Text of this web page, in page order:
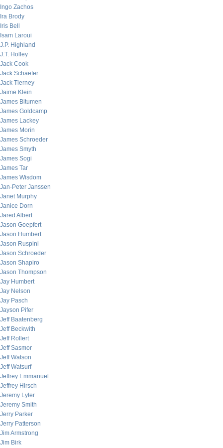
Ingo Zachos
Ira Brody
Iris Bell
Isam Laroui
J.P. Highland
J.T. Holley
Jack Cook
Jack Schaefer
Jack Tierney
Jaime Klein
James Bitumen
James Goldcamp
James Lackey
James Morin
James Schroeder
James Smyth
James Sogi
James Tar
James Wisdom
Jan-Peter Janssen
Janet Murphy
Janice Dorn
Jared Albert
Jason Goepfert
Jason Humbert
Jason Ruspini
Jason Schroeder
Jason Shapiro
Jason Thompson
Jay Humbert
Jay Nelson
Jay Pasch
Jayson Pifer
Jeff Baatenberg
Jeff Beckwith
Jeff Rollert
Jeff Sasmor
Jeff Watson
Jeff Watsurf
Jeffrey Emmanuel
Jeffrey Hirsch
Jeremy Lyter
Jeremy Smith
Jerry Parker
Jerry Patterson
Jim Armstrong
Jim Birk